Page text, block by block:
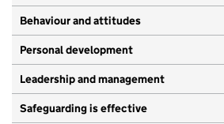
Behaviour and attitudes
Personal development
Leadership and management
Safeguarding is effective